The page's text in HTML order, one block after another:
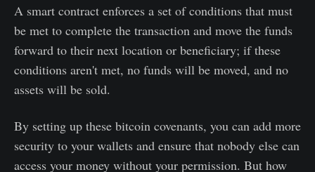
A smart contract enforces a set of conditions that must
be met to complete the transaction and move the funds
forward to their next location or beneficiary; if these
conditions aren't met, no funds will be moved, and no
assets will be sold.
By setting up these bitcoin covenants, you can add more
security to your wallets and ensure that nobody else can
access your money without your permission. But how